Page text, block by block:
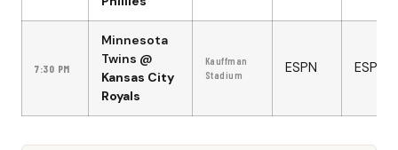
7:30 PM
Minnesota
Twins @
Kansas City
Royals
Kauffman
Stadium
ESPN ESPN